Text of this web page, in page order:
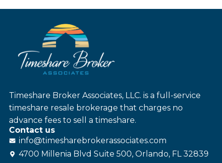
Timeshare Broker Associates, LLC. is a full-service
timeshare resale brokerage that charges no
advance fees to sell a timeshare.
Contact us
info@timesharebrokerassociates.com
4700 Millenia Blvd Suite 500, Orlando, FL 32839